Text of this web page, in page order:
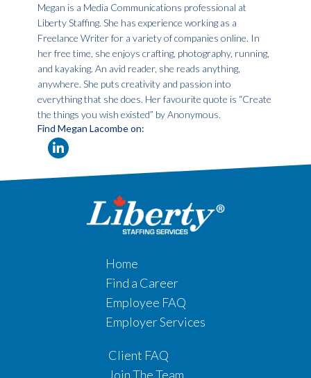
Megan is a Media Communications professional at
Liberty Staffing. She has experience working as a
Freelance Writer for a variety of companies online. In
her free time, she enjoys crafting, photography, running,
and kayaking. An avid reader, she reads anything,
anywhere. She puts creativity and passion into
everything that she does. Her favourite quote is “Create
the things you wish existed” by Anonymous.
Find Megan Lacombe on:
Home
Find a Career
Employee FAQ
Employer Services
Client FAQ
Join The Team